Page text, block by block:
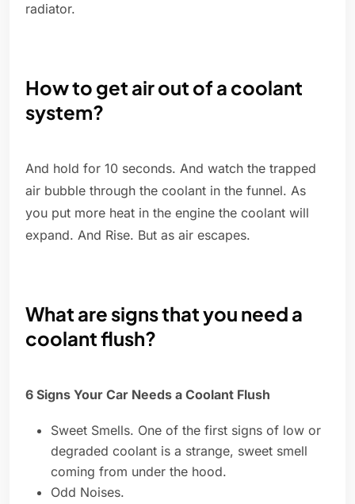
radiator.
How to get air out of a coolant
system?
And hold for 10 seconds. And watch the trapped
air bubble through the coolant in the funnel. As
you put more heat in the engine the coolant will
expand. And Rise. But as air escapes.
What are signs that you need a
coolant flush?
6 Signs Your Car Needs a Coolant Flush
Sweet Smells. One of the first signs of low or
degraded coolant is a strange, sweet smell
coming from under the hood.
Odd Noises.